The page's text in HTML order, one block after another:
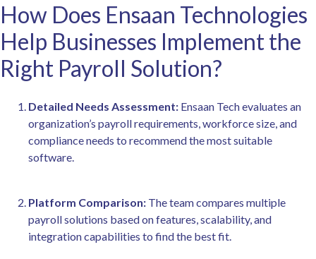
How Does Ensaan Technologies
Help Businesses Implement the
Right Payroll Solution?
Detailed Needs Assessment: Ensaan Tech evaluates an
organization’s payroll requirements, workforce size, and
compliance needs to recommend the most suitable
software.
Platform Comparison: The team compares multiple
payroll solutions based on features, scalability, and
integration capabilities to find the best fit.